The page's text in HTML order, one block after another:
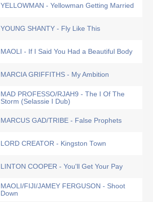
YELLOWMAN - Yellowman Getting Married
YOUNG SHANTY - Fly Like This
MAOLI - If I Said You Had a Beautiful Body
MARCIA GRIFFITHS - My Ambition
MAD PROFESSO/RJAH9 - The I Of The
Storm (Selassie I Dub)
MARCUS GAD/TRIBE - False Prophets
LORD CREATOR - Kingston Town
LINTON COOPER - You'll Get Your Pay
MAOLI/FIJI/JAMEY FERGUSON - Shoot
Down